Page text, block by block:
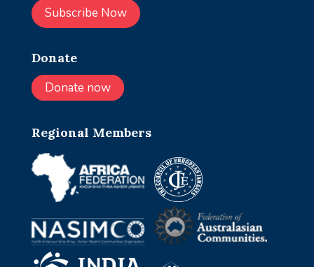
Subscribe Now
Donate
Donate now
Regional Members